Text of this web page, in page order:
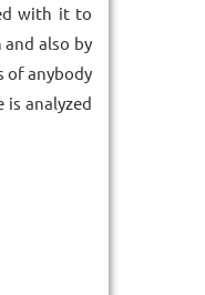
with it to
also by
of anybody
analyzed